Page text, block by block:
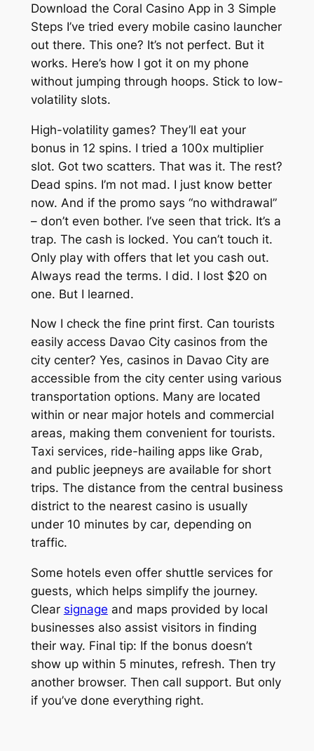
Download the Coral Casino App in 3 Simple
Steps I’ve tried every mobile casino launcher
out there. This one? It’s not perfect. But it
works. Here’s how I got it on my phone
without jumping through hoops. Stick to low-
volatility slots.
High-volatility games? They’ll eat your
bonus in 12 spins. I tried a 100x multiplier
slot. Got two scatters. That was it. The rest?
Dead spins. I’m not mad. I just know better
now. And if the promo says “no withdrawal”
– don’t even bother. I’ve seen that trick. It’s a
trap. The cash is locked. You can’t touch it.
Only play with offers that let you cash out.
Always read the terms. I did. I lost $20 on
one. But I learned.
Now I check the fine print first. Can tourists
easily access Davao City casinos from the
city center? Yes, casinos in Davao City are
accessible from the city center using various
transportation options. Many are located
within or near major hotels and commercial
areas, making them convenient for tourists.
Taxi services, ride-hailing apps like Grab,
and public jeepneys are available for short
trips. The distance from the central business
district to the nearest casino is usually
under 10 minutes by car, depending on
traffic.
Some hotels even offer shuttle services for
guests, which helps simplify the journey.
Clear signage and maps provided by local
businesses also assist visitors in finding
their way. Final tip: If the bonus doesn’t
show up within 5 minutes, refresh. Then try
another browser. Then call support. But only
if you’ve done everything right.